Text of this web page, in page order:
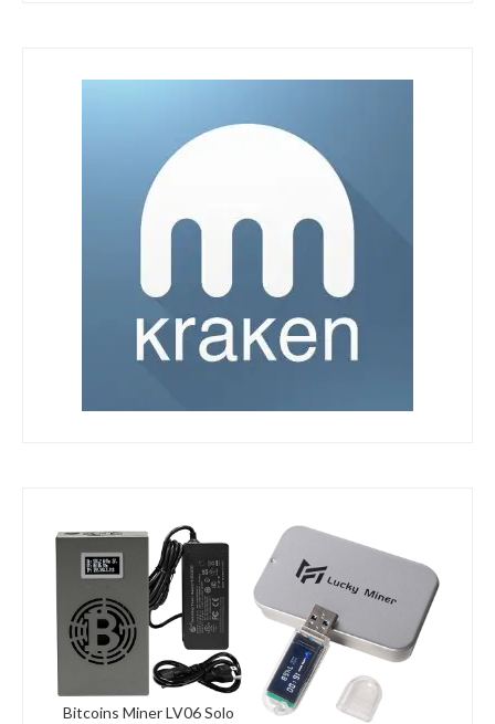
Bitcoins Miner LV06 Solo